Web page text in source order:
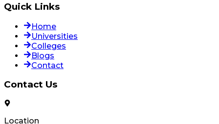
Quick Links
Home
Universities
Colleges
Blogs
Contact
Contact Us
Location